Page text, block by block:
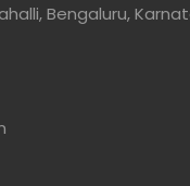
Bengaluru,